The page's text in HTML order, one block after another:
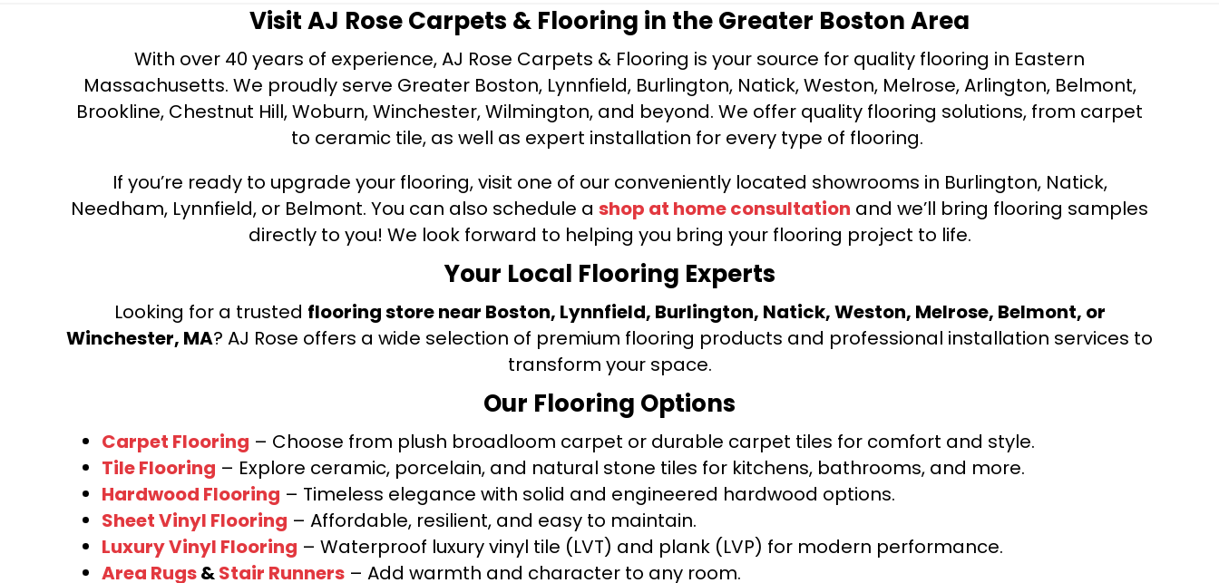
Visit AJ Rose Carpets & Flooring in the Greater Boston Area
With over 40 years of experience, AJ Rose Carpets & Flooring is your source for quality flooring in Eastern
Massachusetts. We proudly serve Greater Boston, Lynnfield, Burlington, Natick, Weston, Melrose, Arlington, Belmont,
Brookline, Chestnut Hill, Woburn, Winchester, Wilmington, and beyond. We offer quality flooring solutions, from carpet
to ceramic tile, as well as expert installation for every type of flooring.
If you’re ready to upgrade your flooring, visit one of our conveniently located showrooms in Burlington, Natick,
Needham, Lynnfield, or Belmont. You can also schedule a shop at home consultation and we’ll bring flooring samples
directly to you! We look forward to helping you bring your flooring project to life.
Your Local Flooring Experts
Looking for a trusted flooring store near Boston, Lynnfield, Burlington, Natick, Weston, Melrose, Belmont, or
Winchester, MA? AJ Rose offers a wide selection of premium flooring products and professional installation services to
transform your space.
Our Flooring Options
Carpet Flooring – Choose from plush broadloom carpet or durable carpet tiles for comfort and style.
Tile Flooring – Explore ceramic, porcelain, and natural stone tiles for kitchens, bathrooms, and more.
Hardwood Flooring – Timeless elegance with solid and engineered hardwood options.
Sheet Vinyl Flooring – Affordable, resilient, and easy to maintain.
Luxury Vinyl Flooring – Waterproof luxury vinyl tile (LVT) and plank (LVP) for modern performance.
Area Rugs&Stair Runners – Add warmth and character to any room.